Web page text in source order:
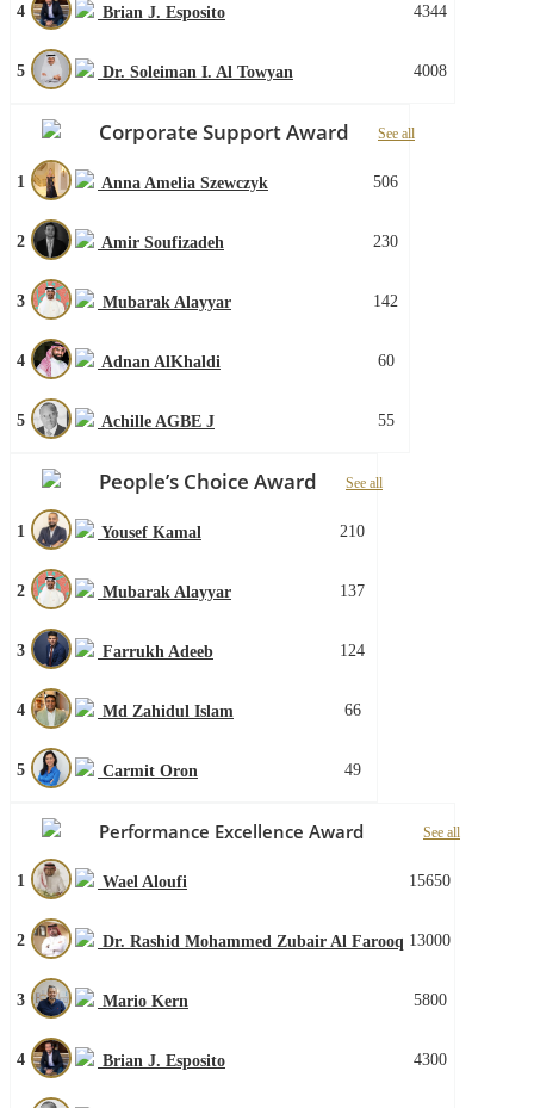
4 Brian J. Esposito 4344
5 Dr. Soleiman I. Al Towyan 4008
Corporate Support Award See all
1 Anna Amelia Szewczyk 506
2 Amir Soufizadeh 230
3 Mubarak Alayyar 142
4 Adnan AlKhaldi 60
5 Achille AGBE J 55
People’s Choice Award See all
1 Yousef Kamal 210
2 Mubarak Alayyar 137
3 Farrukh Adeeb 124
4 Md Zahidul Islam 66
5 Carmit Oron 49
Performance Excellence Award See all
1 Wael Aloufi 15650
2 Dr. Rashid Mohammed Zubair Al Farooq 13000
3 Mario Kern 5800
4 Brian J. Esposito 4300